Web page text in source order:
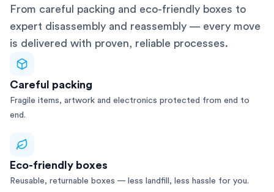
From careful packing and eco-friendly boxes to
expert disassembly and reassembly — every move
is delivered with proven, reliable processes.
Careful packing
Fragile items, artwork and electronics protected from end to
end.
Eco-friendly boxes
Reusable, returnable boxes — less landfill, less hassle for you.